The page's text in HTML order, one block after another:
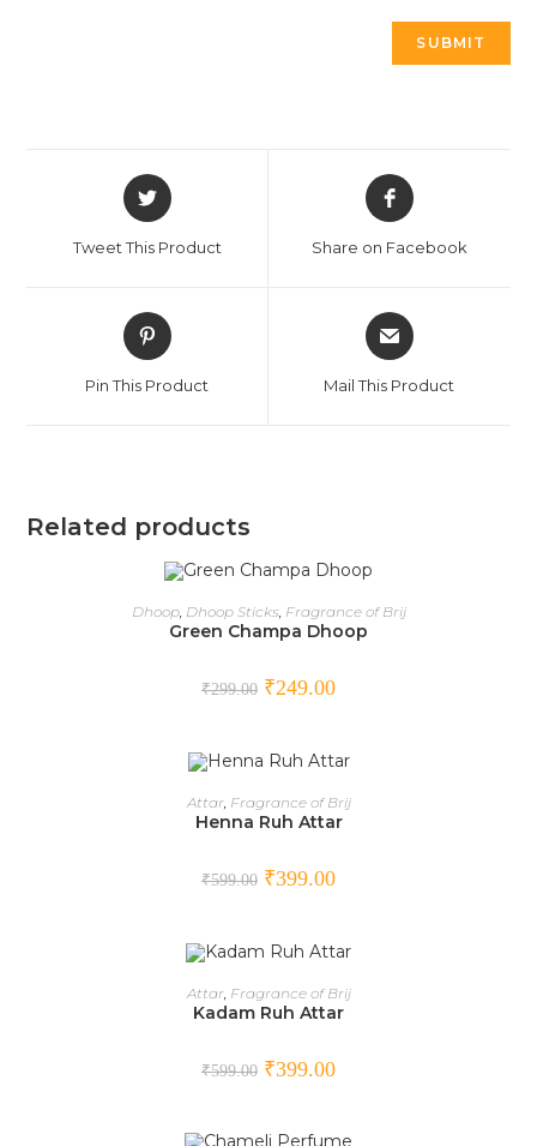
Tweet This Product Share on Facebook
Pin This Product Mail This Product
Related products
ADD TO CART
Dhoop, Dhoop Sticks Fragrance of Brij
Green Champa Dhoop
₹299.00 ₹249.00
ADD TO CART
Attar, Fragrance of Brij
Henna Ruh Attar
₹599.00 ₹399.00
ADD TO CART
Attar, Fragrance of Brij
Kadam Ruh Attar
₹599.00 ₹399.00